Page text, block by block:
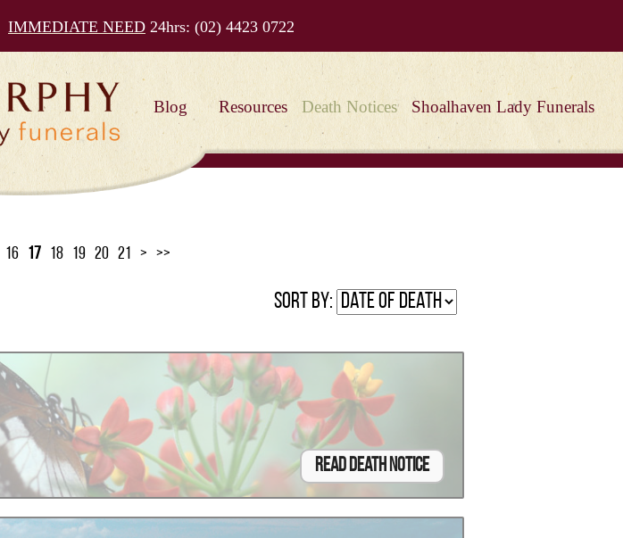
IMMEDIATE NEED 24hrs: (02) 4423 0722
Blog Resources Death Notices Shoalhaven Lady Funerals
16 17 18 19 20 21 > >>
Sort by:
Read Death Notice